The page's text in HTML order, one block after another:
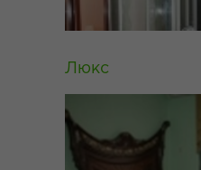
Люкс